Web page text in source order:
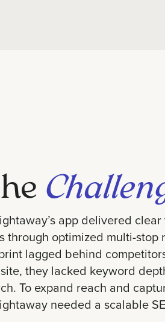
app delivered
through optimized multi-
lagged behind
they lacked keyword
To expand reach and
needed a scalable